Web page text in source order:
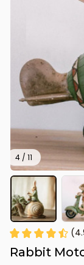
4 / 11
Rabbit